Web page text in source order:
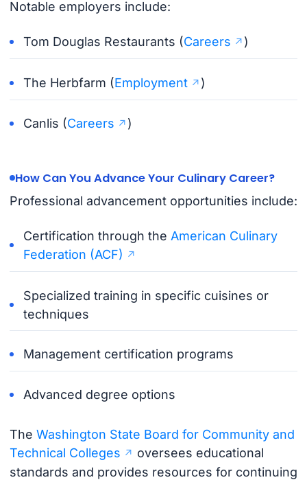
Notable employers include:
Tom Douglas Restaurants (Careers )
The Herbfarm (Employment )
Canlis (Careers )
How Can You Advance Your Culinary Career?
Professional advancement opportunities include:
Certification through the American Culinary
Federation (ACF)
Specialized training in specific cuisines or
techniques
Management certification programs
Advanced degree options
The Washington State Board for Community and
Technical Colleges
oversees educational
standards and provides resources for continuing